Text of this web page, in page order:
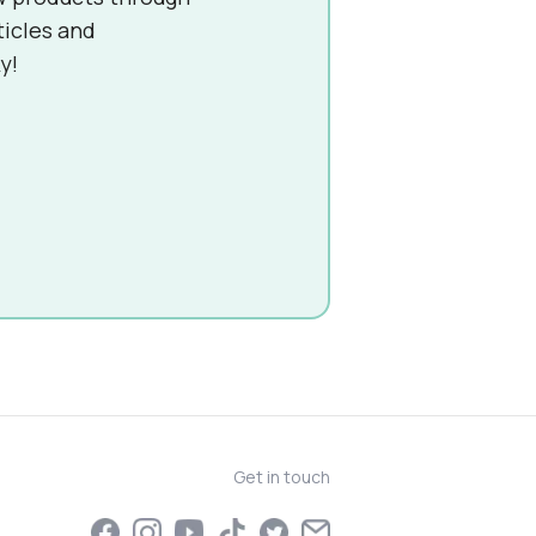
and
Get in touch